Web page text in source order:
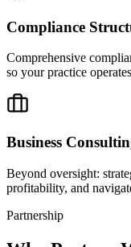
Compliance
Comprehensive
so your practice
Business
Beyond oversight:
profitability, and
Partnership